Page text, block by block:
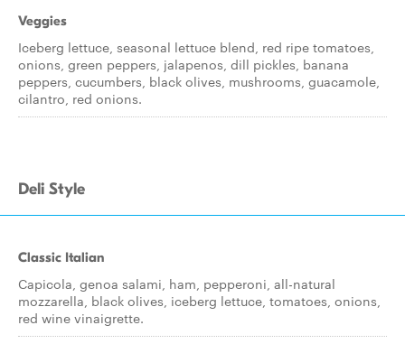
Veggies
Iceberg lettuce, seasonal lettuce blend, red ripe tomatoes,
onions, green peppers, jalapenos, dill pickles, banana
peppers, cucumbers, black olives, mushrooms, guacamole,
cilantro, red onions.
Deli Style
Classic Italian
Capicola, genoa salami, ham, pepperoni, all-natural
mozzarella, black olives, iceberg lettuce, tomatoes, onions,
red wine vinaigrette.